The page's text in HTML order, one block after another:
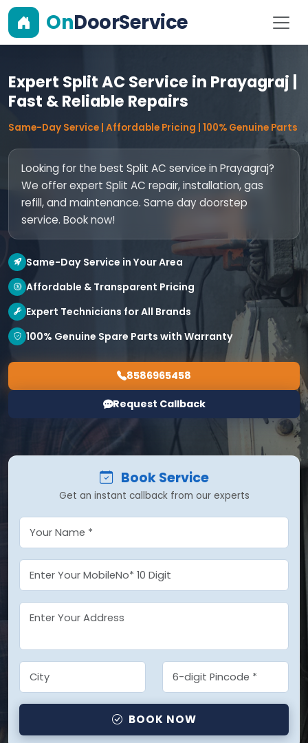
OnDoorService
Expert Split AC Service in Prayagraj |
Fast & Reliable Repairs
Same-Day Service | Affordable Pricing | 100% Genuine Parts
Looking for the best Split AC service in Prayagraj?
We offer expert Split AC repair, installation, gas
refill, and maintenance. Same day doorstep
service. Book now!
Same-Day Service in Your Area
Affordable & Transparent Pricing
Expert Technicians for All Brands
100% Genuine Spare Parts with Warranty
8586965458
Request Callback
Book Service
Get an instant callback from our experts
BOOK NOW